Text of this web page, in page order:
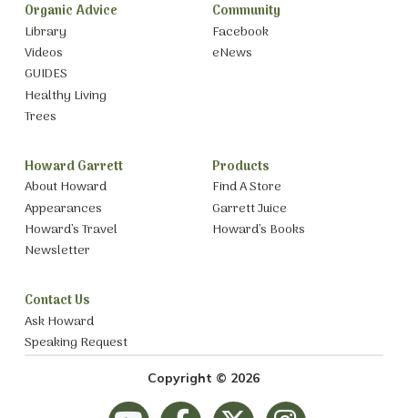
Organic Advice
Library
Videos
GUIDES
Healthy Living
Trees
Community
Facebook
eNews
Howard Garrett
About Howard
Appearances
Howard’s Travel
Newsletter
Products
Find A Store
Garrett Juice
Howard’s Books
Contact Us
Ask Howard
Speaking Request
Copyright © 2026